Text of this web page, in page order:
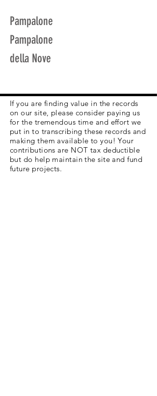
Pampalone
Pampalone
della Nove
If you are finding value in the records
on our site, please consider paying us
for the tremendous time and effort we
put in to transcribing these records and
making them available to you! Your
contributions are NOT tax deductible
but do help maintain the site and fund
future projects.